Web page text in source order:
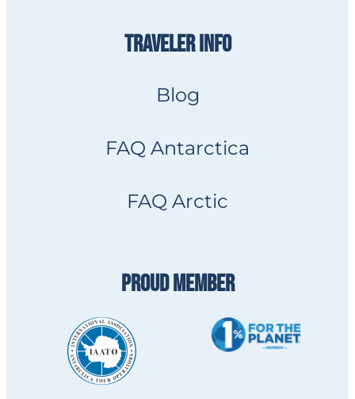
TRAVELER INFO
Blog
FAQ Antarctica
FAQ Arctic
PROUD MEMBER